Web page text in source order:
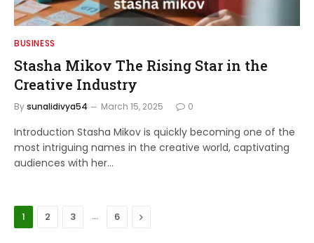
BUSINESS
Stasha Mikov The Rising Star in the
Creative Industry
Bysunalidivya54 March 15, 2025 0
Introduction Stasha Mikov is quickly becoming one of the
most intriguing names in the creative world, captivating
audiences with her…
1 2 3 … 6 Next